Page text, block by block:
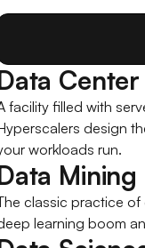
Center
facility filled with
design
workloads run.
Mining
classic practice
learning boom